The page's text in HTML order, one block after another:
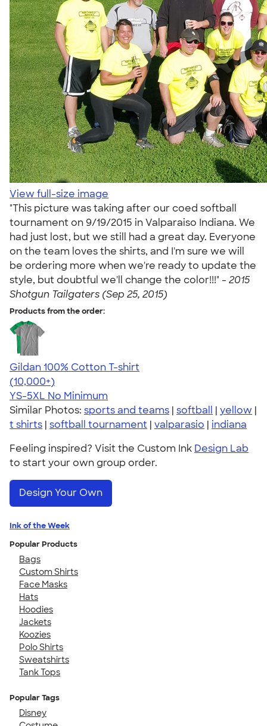
View full-size image
"This picture was taking after our coed softball
tournament on 9/19/2015 in Valparaiso Indiana. We
had just lost, but we still had a great day. Everyone
on the team loves the shirts, and I'm sure we will
be ordering more when we're ready to update the
style, but doubtful we'll change the color!!!" - 2015
Shotgun Tailgaters (Sep 25, 2015)
Products from the order:
Gildan 100% Cotton T-shirt
4.63
71535
(10,000+)
YS-5XL No Minimum
Similar Photos: sports and teams | softball | yellow |
t shirts | softball tournament | valparasio | indiana
Feeling inspired? Visit the Custom Ink Design Lab
to start your own group order.
Design Your Own
Ink of the Week
Popular Products
Bags
Custom Shirts
Face Masks
Hats
Hoodies
Jackets
Koozies
Polo Shirts
Sweatshirts
Tank Tops
Popular Tags
Disney